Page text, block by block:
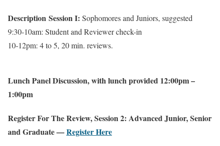
Description Session I: Sophomores and Juniors, suggested
9:30-10am: Student and Reviewer check-in
10-12pm: 4 to 5, 20 min. reviews.
Lunch Panel Discussion, with lunch provided 12:00pm –
1:00pm
Register For The Review, Session 2: Advanced Junior, Senior
and Graduate —Register Here